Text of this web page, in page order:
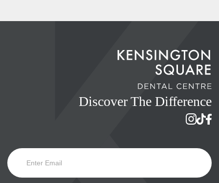
Instagram
TikTok
E
m
Discover The Difference